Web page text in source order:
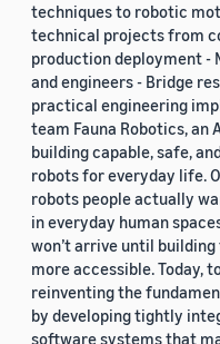
techniques to robotic
technical projects from
production deployment -
and engineers - Bridge
practical engineering
team Fauna Robotics, an
building capable, safe,
robots for everyday life.
robots people actually
in everyday human
won’t arrive until
more accessible. Today,
reinventing the
by developing tightly
software systems that